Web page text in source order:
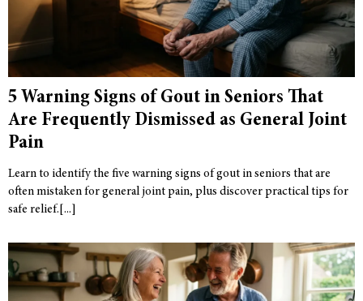
5 Warning Signs of Gout in Seniors That
Are Frequently Dismissed as General Joint
Pain
Learn to identify the five warning signs of gout in seniors that are
often mistaken for general joint pain, plus discover practical tips for
safe relief.